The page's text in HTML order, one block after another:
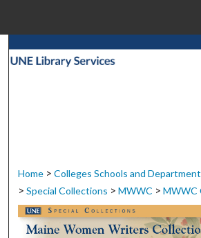
Search
Digital Commons
Home > Colleges Schools and
> Special Collections > MWWC > MWWC